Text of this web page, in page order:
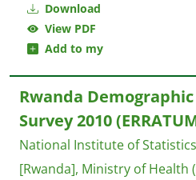
Download
View PDF
Add to my
Rwanda
Survey 2010
National Institute of Statistics
[Rwanda], Ministry of Health